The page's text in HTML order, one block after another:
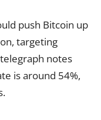
push Bitcoin up
targeting
notes
is around 54%,